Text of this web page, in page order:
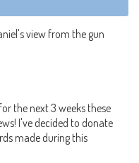
view from the gun
the next 3 weeks these
I've decided to donate
made during this